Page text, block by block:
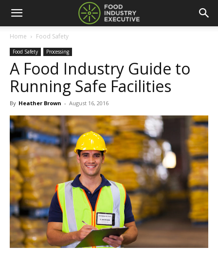
Home Food Safety
Food Safety Processing
A Food Industry Guide to
Running Safe Facilities
By Heather Brown - August 16, 2016